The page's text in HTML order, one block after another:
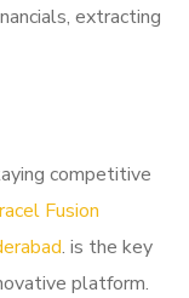
extracting
competitive
Fusion
. is the key
platform.